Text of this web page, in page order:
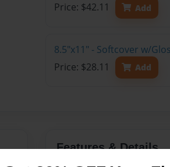
Price: $42.11
Add
8.5"x11" - Softcover w/
Price: $28.11
Add
Features & Details